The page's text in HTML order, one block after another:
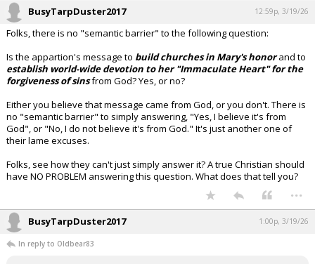
BusyTarpDuster2017 12:59p, 3/19/26
Folks, there is no "semantic barrier" to the following question:
Is the appartion's message to build churches in Mary's honorand to
establish world-wide devotion to her "Immaculate Heart" for the
forgiveness of sinsfrom God? Yes, or no?
Either you believe that message came from God, or you don't. There is
no "semantic barrier" to simply answering, "Yes, I believe it's from
God", or "No, I do not believe it's from God." It's just another one of
their lame excuses.
Folks, see how they can't just simply answer it? A true Christian should
have NO PROBLEM answering this question. What does that tell you?
...
BusyTarpDuster2017 1:00p, 3/19/26
In reply to Oldbear83